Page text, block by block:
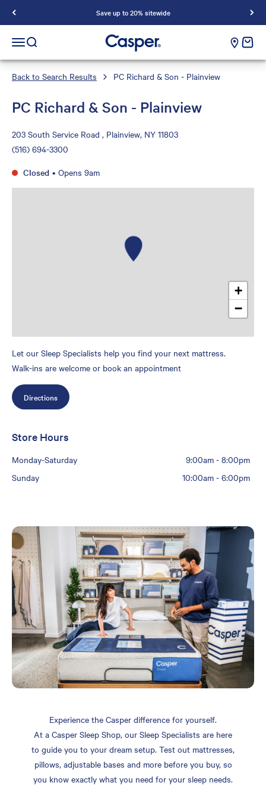
Save up to 20% sitewide
Casper Sleep
Open navigation menu
Open search cart
Back to Search Results PC Richard & Son - Plainview
PC Richard & Son - Plainview
203 South Service Road , Plainview, NY 11803
(516) 694-3300
Closed • Opens 9am
+
−
Let our Sleep Specialists help you find your next mattress.
Walk-ins are welcome or book an appointment
Directions
Store Hours
Monday-Saturday 9:00am- 8:00pm
Sunday
10:00am- 6:00pm
Experience the Casper difference for yourself.
At a Casper Sleep Shop, our Sleep Specialists are here
to guide you to your dream setup. Test out mattresses,
pillows, adjustable bases and more before you buy, so
you know exactly what you need for your sleep needs.